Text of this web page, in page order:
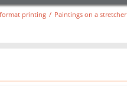
printing / Paintings on a stretcher